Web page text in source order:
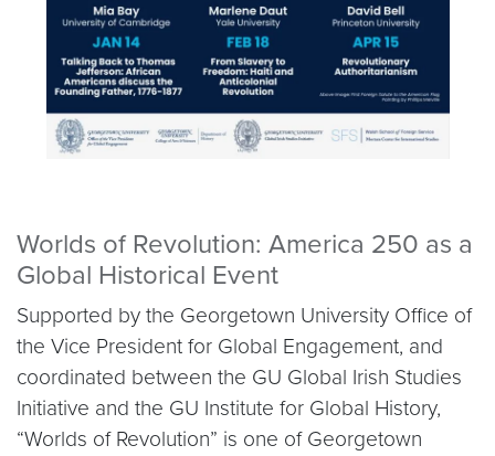
Worlds of Revolution: America 250 as a
Global Historical Event
Supported by the Georgetown University Office of
the Vice President for Global Engagement, and
coordinated between the GU Global Irish Studies
Initiative and the GU Institute for Global History,
“Worlds of Revolution” is one of Georgetown